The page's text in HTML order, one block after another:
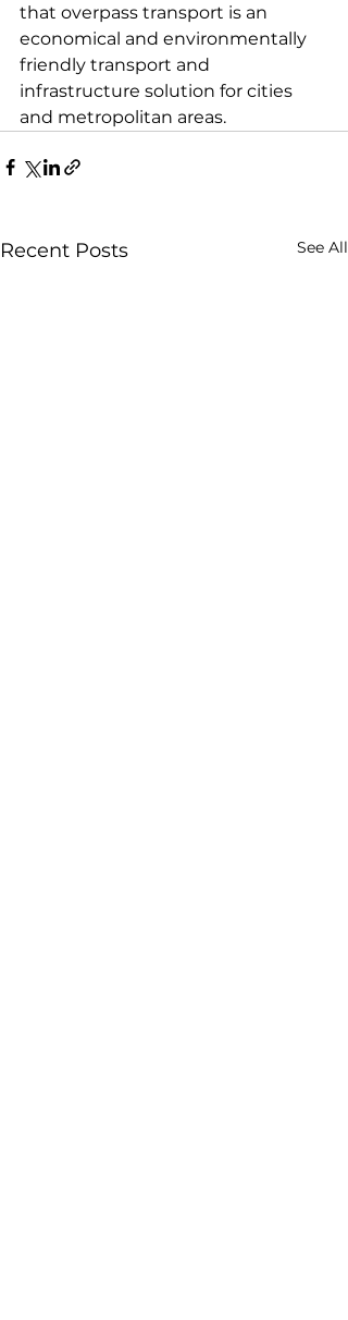
that overpass transport is an
economical and environmentally
friendly transport and
infrastructure solution for cities
and metropolitan areas.
Recent Posts See All